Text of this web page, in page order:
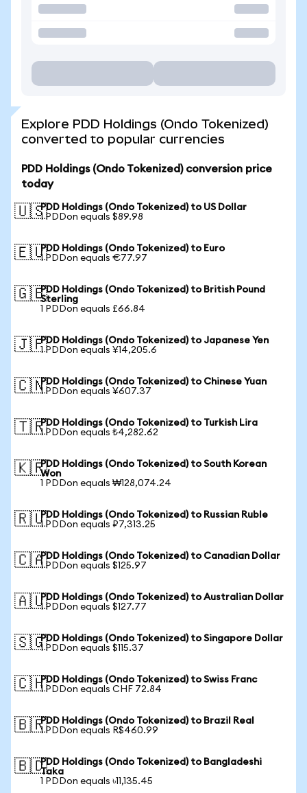
Explore PDD Holdings (Ondo Tokenized)
converted to popular currencies
PDD Holdings (Ondo Tokenized) conversion price
today
🇺🇸PDD Holdings (Ondo Tokenized) to US Dollar
1 PDDon equals $89.98
🇪🇺PDD Holdings (Ondo Tokenized) to Euro
1 PDDon equals €77.97
🇬🇧PDD Holdings (Ondo Tokenized) to British Pound
Sterling
1 PDDon equals £66.84
🇯🇵PDD Holdings (Ondo Tokenized) to Japanese Yen
1 PDDon equals ¥14,205.6
🇨🇳PDD Holdings (Ondo Tokenized) to Chinese Yuan
1 PDDon equals ¥607.37
🇹🇷PDD Holdings (Ondo Tokenized) to Turkish Lira
1 PDDon equals ₺4,282.62
🇰🇷PDD Holdings (Ondo Tokenized) to South Korean
Won
1 PDDon equals ₩128,074.24
🇷🇺PDD Holdings (Ondo Tokenized) to Russian Ruble
1 PDDon equals ₽7,313.25
🇨🇦PDD Holdings (Ondo Tokenized) to Canadian Dollar
1 PDDon equals $125.97
🇦🇺PDD Holdings (Ondo Tokenized) to Australian Dollar
1 PDDon equals $127.77
🇸🇬PDD Holdings (Ondo Tokenized) to Singapore Dollar
1 PDDon equals $115.37
🇨🇭PDD Holdings (Ondo Tokenized) to Swiss Franc
1 PDDon equals CHF 72.84
🇧🇷PDD Holdings (Ondo Tokenized) to Brazil Real
1 PDDon equals R$460.99
🇧🇩PDD Holdings (Ondo Tokenized) to Bangladeshi
Taka
1 PDDon equals ৳11,135.45